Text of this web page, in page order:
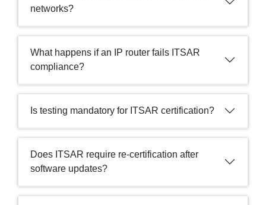
networks?
What happens if an IP router fails ITSAR
compliance?
Is testing mandatory for ITSAR certification?
Does ITSAR require re-certification after
software updates?